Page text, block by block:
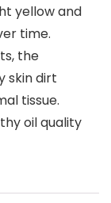
yellow and
time.
the
skin dirt
tissue.
oil quality